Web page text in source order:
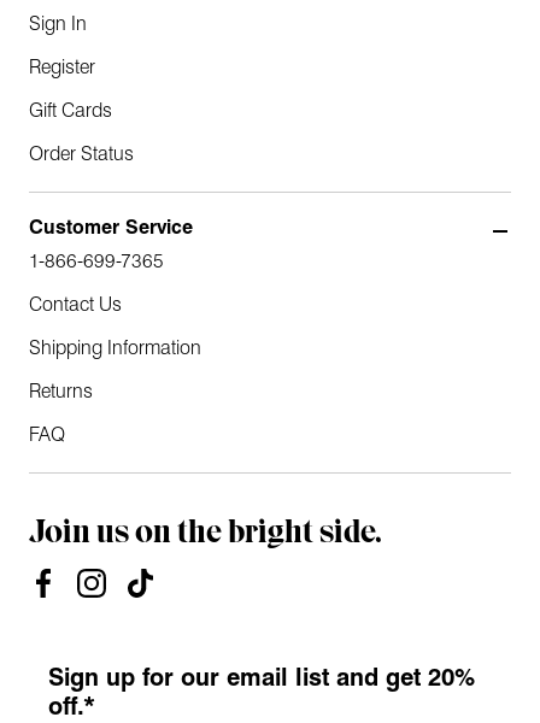
Sign In
Register
Gift Cards
Order Status
Customer Service
1-866-699-7365
Contact Us
Shipping Information
Returns
FAQ
Join us on the bright side.
Sign up for our email list and get 20%
off.*